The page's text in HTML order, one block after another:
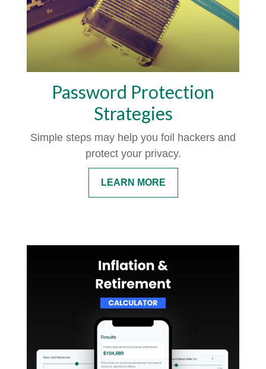
Password Protection
Strategies
Simple steps may help you foil hackers and
protect your privacy.
LEARN MORE